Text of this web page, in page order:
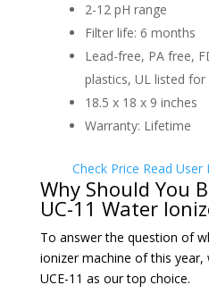
2-12 pH range
Filter life: 6 months
Lead-free, PA free,
plastics, UL listed
18.5 x 18 x 9 inches
Warranty: Lifetime
Check Price Read User
Why Should You
UC-11 Water
To answer the question of
ionizer machine of this
UCE-11 as our top choice.